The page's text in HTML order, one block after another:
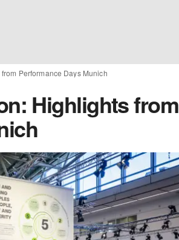
Performance Days Munich
Highlights from